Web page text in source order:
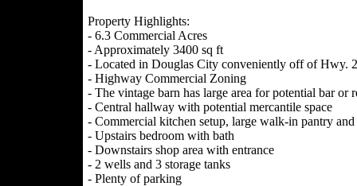
Property Highlights:
- 6.3 Commercial Acres
- Approximately 3400 sq ft
- Located in Douglas City conveniently off of Hwy.
- Highway Commercial Zoning
- The vintage barn has large area for potential bar
- Central hallway with potential mercantile space
- Commercial kitchen setup, large walk-in pantry
- Upstairs bedroom with bath
- Downstairs shop area with entrance
- 2 wells and 3 storage tanks
- Plenty of parking